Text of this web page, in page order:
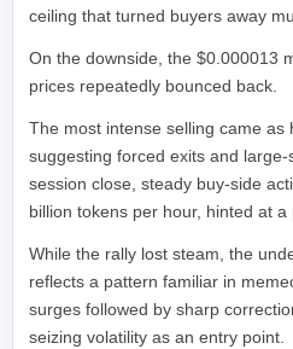
ceiling that turned buyers away
On the downside, the $0.000013
prices repeatedly bounced back.
The most intense selling came as
suggesting forced exits and
session close, steady buy-side
billion tokens per hour, hinted at a
While the rally lost steam, the
reflects a pattern familiar in
surges followed by sharp
seizing volatility as an entry point.